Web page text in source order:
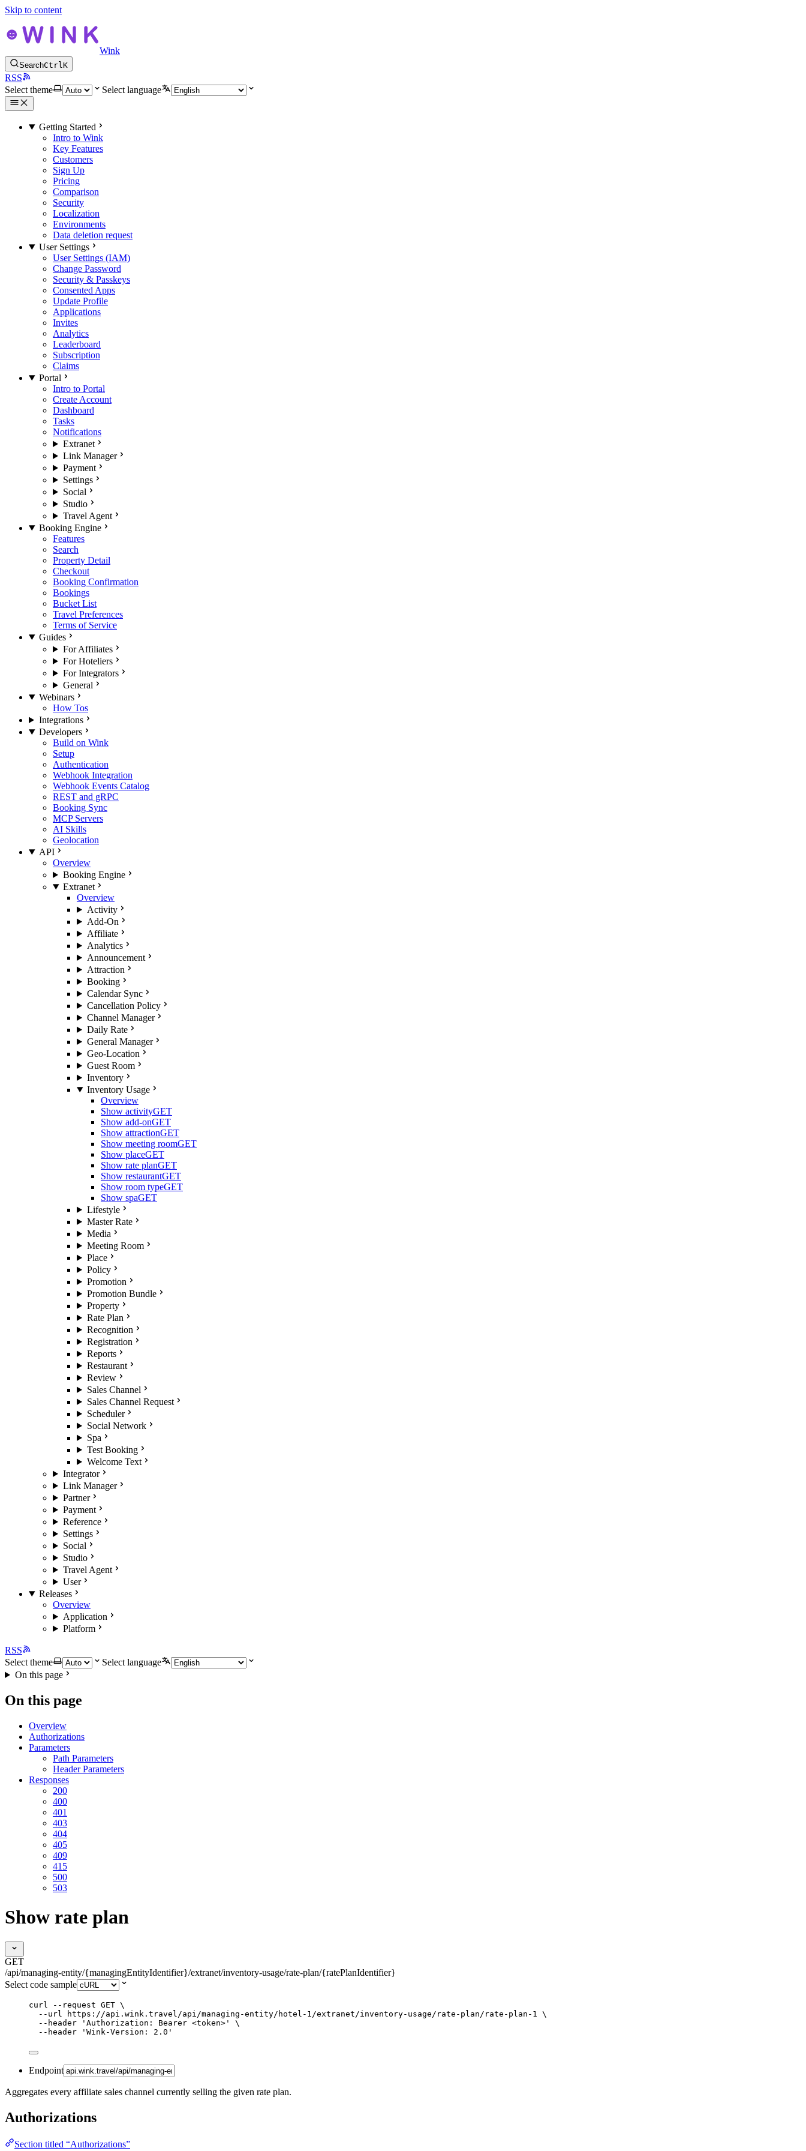
Skip to content
Wink
SearchCtrlK
RSS
Select theme
Select language
Getting Started
Intro to Wink
Key Features
Customers
Sign Up
Pricing
Comparison
Security
Localization
Environments
Data deletion request
User Settings
User Settings (IAM)
Change Password
Security & Passkeys
Consented Apps
Update Profile
Applications
Invites
Analytics
Leaderboard
Subscription
Claims
Portal
Intro to Portal
Create Account
Dashboard
Tasks
Notifications
Extranet
Link Manager
Payment
Settings
Social
Studio
Travel Agent
Booking Engine
Features
Search
Property Detail
Checkout
Booking Confirmation
Bookings
Bucket List
Travel Preferences
Terms of Service
Guides
For Affiliates
For Hoteliers
For Integrators
General
Webinars
How Tos
Integrations
Developers
Build on Wink
Setup
Authentication
Webhook Integration
Webhook Events Catalog
REST and gRPC
Booking Sync
MCP Servers
AI Skills
Geolocation
API
Overview
Booking Engine
Extranet
Overview
Activity
Add-On
Affiliate
Analytics
Announcement
Attraction
Booking
Calendar Sync
Cancellation Policy
Channel Manager
Daily Rate
General Manager
Geo-Location
Guest Room
Inventory
Inventory Usage
Overview
Show activityGET
Show add-onGET
Show attractionGET
Show meeting roomGET
Show placeGET
Show rate planGET
Show restaurantGET
Show room typeGET
Show spaGET
Lifestyle
Master Rate
Media
Meeting Room
Place
Policy
Promotion
Promotion Bundle
Property
Rate Plan
Recognition
Registration
Reports
Restaurant
Review
Sales Channel
Sales Channel Request
Scheduler
Social Network
Spa
Test Booking
Welcome Text
Integrator
Link Manager
Partner
Payment
Reference
Settings
Social
Studio
Travel Agent
User
Releases
Overview
Application
Platform
RSS
Select theme
Select language
On this page
On this page
Overview
Authorizations
Parameters
Path Parameters
Header Parameters
Responses
200
400
401
403
404
405
409
415
500
503
Show rate plan
GET
/api/managing-entity/{managingEntityIdentifier}/extranet/inventory-usage/rate-plan/{ratePlanIdentifier}
Select code sample
curl --request GET \
--url
https://api.wink.travel/api/managing-entity/hotel-1/extranet/inventory-usage/rate-plan/rate-plan-1
\
--header
' Authorization: Bearer <token> '
\
--header
' Wink-Version: 2.0 '
Endpoint
Aggregates every affiliate sales channel currently selling the given rate plan.
Authorizations
Section titled “Authorizations”